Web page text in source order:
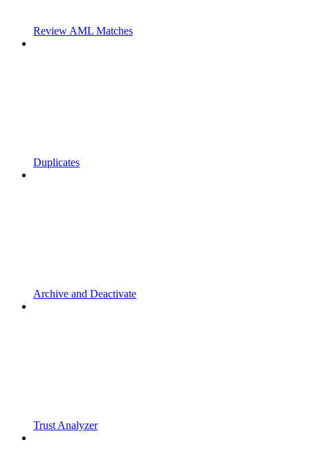
Review AML Matches
Duplicates
Archive and Deactivate
Trust Analyzer